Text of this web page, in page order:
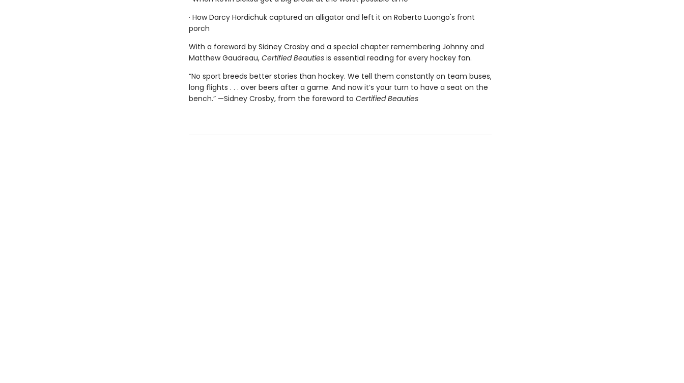
· How Darcy Hordichuk captured an alligator and left it on Roberto Luongo's front
porch
With a foreword by Sidney Crosby and a special chapter remembering Johnny and
Matthew Gaudreau, Certified Beautiesis essential reading for every hockey fan.
“No sport breeds better stories than hockey. We tell them constantly on team buses,
long flights . . . over beers after a game. And now it’s your turn to have a seat on the
bench.” —Sidney Crosby, from the foreword to Certified Beauties